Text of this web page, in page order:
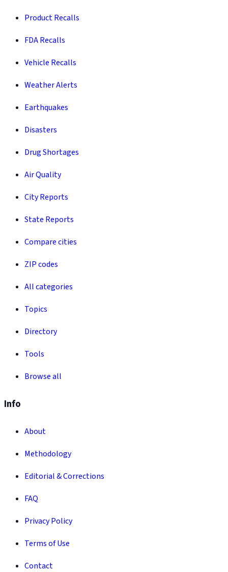
Product Recalls
FDA Recalls
Vehicle Recalls
Weather Alerts
Earthquakes
Disasters
Drug Shortages
Air Quality
City Reports
State Reports
Compare cities
ZIP codes
All categories
Topics
Directory
Tools
Browse all
Info
About
Methodology
Editorial & Corrections
FAQ
Privacy Policy
Terms of Use
Contact